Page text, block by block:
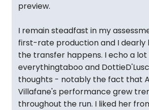
preview.
I remain steadfast in my
first-rate production and I dearly
the transfer happens. I echo a lot
everythingtaboo and
thoughts - notably the fact that
Villafane's performance grew
throughout the run. I liked her